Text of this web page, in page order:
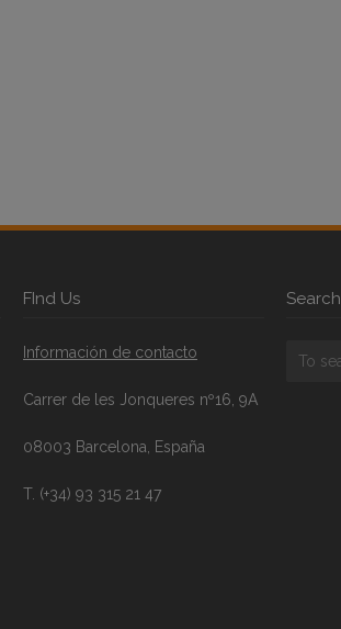
FInd Us
Información de contacto
Carrer de les Jonqueres nº16, 9A
08003 Barcelona, España
T. (+34) 93 315 21 47
Search